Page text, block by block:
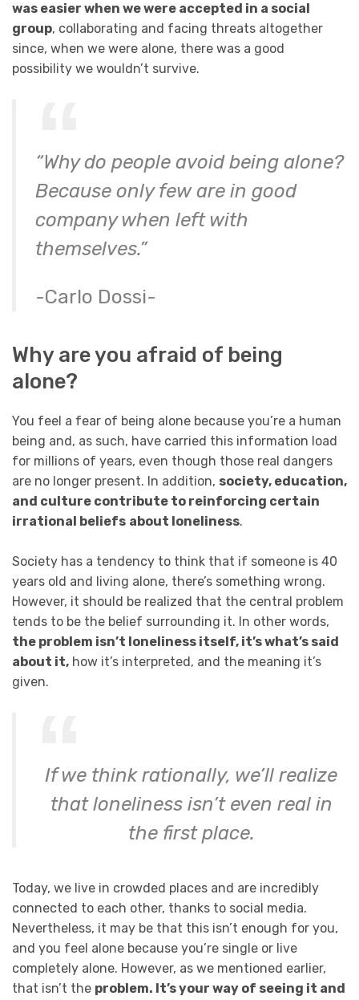
was easier when we were accepted in a social
group, collaborating and facing threats altogether
since, when we were alone, there was a good
possibility we wouldn’t survive.
“Why do people avoid being alone?
Because only few are in good
company when left with
themselves.”
-Carlo Dossi-
Why are you afraid of being
alone?
You feel a fear of being alone because you’re a human
being and, as such, have carried this information load
for millions of years, even though those real dangers
are no longer present. In addition, society, education,
and culture contribute to reinforcing certain
irrational beliefs about loneliness.
Society has a tendency to think that if someone is 40
years old and living alone, there’s something wrong.
However, it should be realized that the central problem
tends to be the belief surrounding it. In other words,
the problem isn’t loneliness itself, it’s what’s said
about it, how it’s interpreted, and the meaning it’s
given.
If we think rationally, we’ll realize
that loneliness isn’t even real in
the first place.
Today, we live in crowded places and are incredibly
connected to each other, thanks to social media.
Nevertheless, it may be that this isn’t enough for you,
and you feel alone because you’re single or live
completely alone. However, as we mentioned earlier,
that isn’t the problem. It’s your way of seeing it and